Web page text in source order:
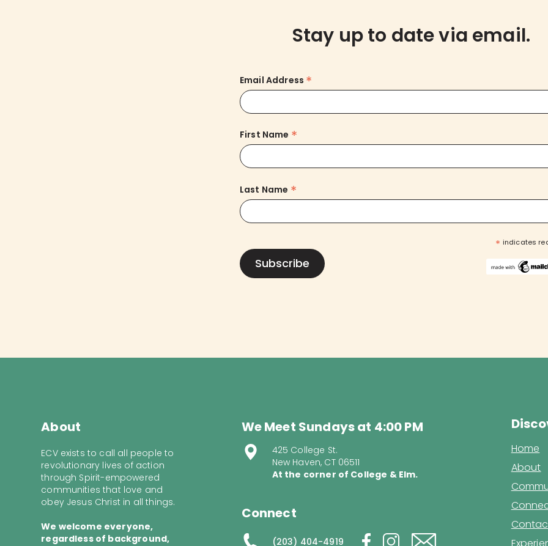
Stay up to date via email.
Email Address *
First Name *
Last Name *
* indicates
About
ECV exists to call all people to
revolutionary lives of action
through Spirit-empowered
communities that love and
obey Jesus Christ in all things.
We welcome everyone,
regardless of background,
We Meet Sundays at 4:00 PM
425 College St.
New Haven, CT 06511
At the corner of College & Elm.
Connect
(203) 404-4919
Home
About